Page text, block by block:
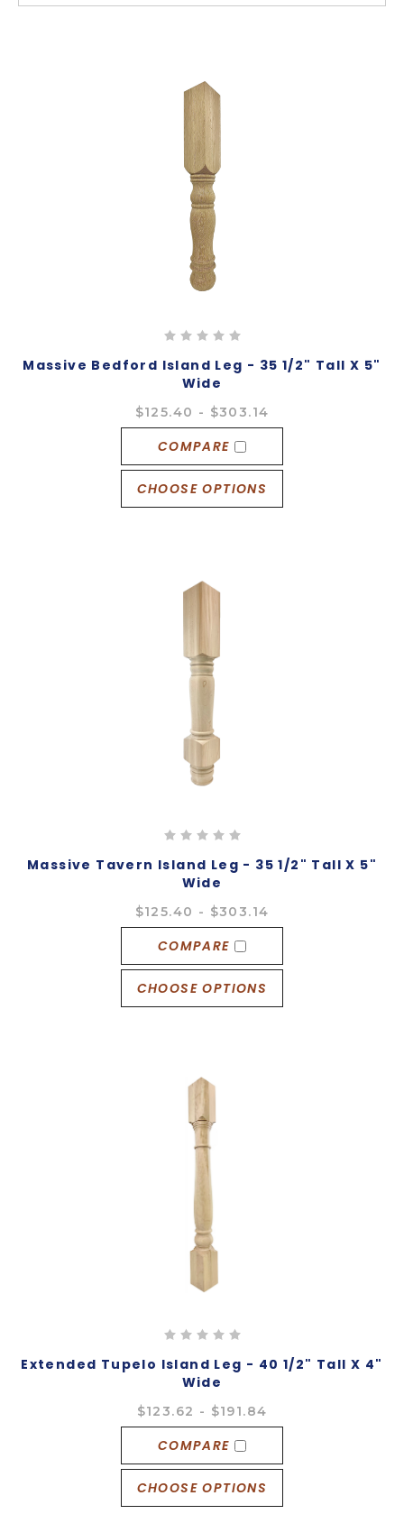
Massive Bedford Island Leg - 35 1/2" Tall X 5"
Wide
$125.40 - $303.14
COMPARE
CHOOSE OPTIONS
Massive Tavern Island Leg - 35 1/2" Tall X 5"
Wide
$125.40 - $303.14
COMPARE
CHOOSE OPTIONS
Extended Tupelo Island Leg - 40 1/2" Tall X 4"
Wide
$123.62 - $191.84
COMPARE
CHOOSE OPTIONS